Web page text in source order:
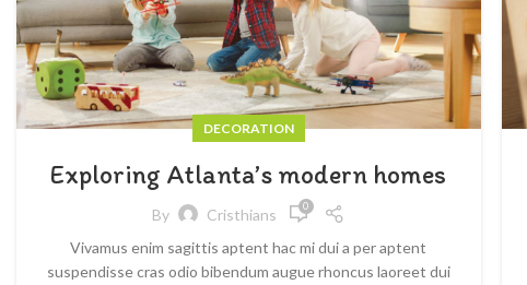
DECORATION
Exploring Atlanta’s modern homes
By Cristhians 0
Vivamus enim sagittis aptent hac mi dui a per aptent
suspendisse cras odio bibendum augue rhoncus laoreet dui